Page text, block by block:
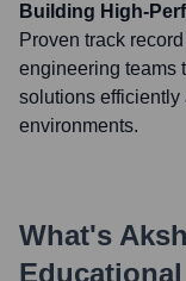
Building High-
Proven track
engineering teams
solutions
environments.
What's